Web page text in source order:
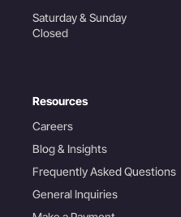
Saturday & Sunday
Closed
Resources
Careers
Blog & Insights
Frequently Asked Questions
General Inquiries